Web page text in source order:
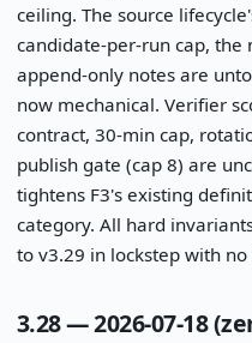
ceiling. The source
candidate-per-run cap,
append-only notes are
now mechanical. Verifier
contract, 30-min cap,
publish gate (cap 8) are
tightens F3's existing
category. All hard
to v3.29 in lockstep with no
3.28 — 2026-07-18